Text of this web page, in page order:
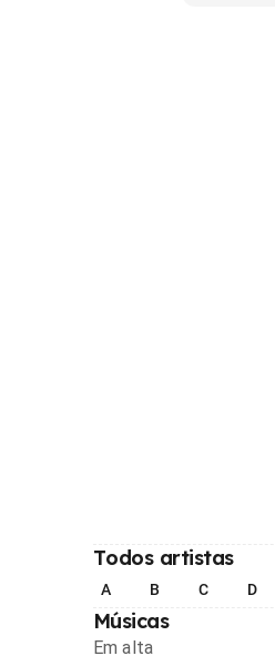
Todos artistas
A B C D
Músicas
Em alta